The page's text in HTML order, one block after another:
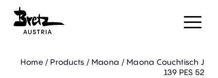
Home / Products / Maona / Maona Couchtisch J
139 PES 52